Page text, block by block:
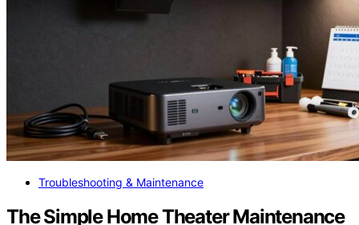
Troubleshooting & Maintenance
The Simple Home Theater Maintenance